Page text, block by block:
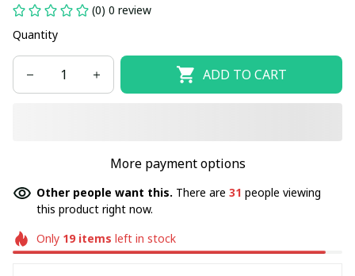
(0) 0 review
Quantity
ADD TO CART
More payment options
Other people want this. There are 31 people viewing
this product right now.
Only 19items left in stock